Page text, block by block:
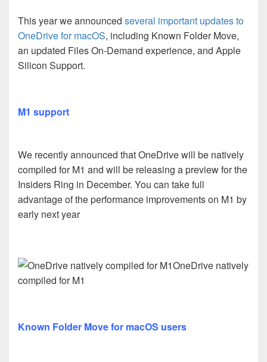
This year we announced several important updates to
OneDrive for macOS, including Known Folder Move,
an updated Files On-Demand experience, and Apple
Silicon Support.
M1 support
We recently announced that OneDrive will be natively
compiled for M1 and will be releasing a preview for the
Insiders Ring in December. You can take full
advantage of the performance improvements on M1 by
early next year
OneDrive natively
compiled for M1
Known Folder Move for macOS users